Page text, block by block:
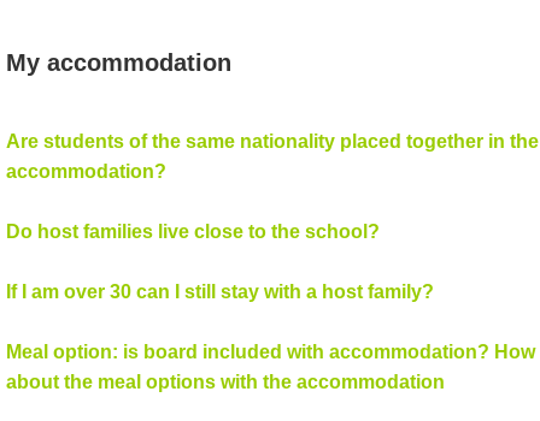
My accommodation
Are students of the same nationality placed together in the
accommodation?
Do host families live close to the school?
If I am over 30 can I still stay with a host family?
Meal option: is board included with accommodation? How
about the meal options with the accommodation